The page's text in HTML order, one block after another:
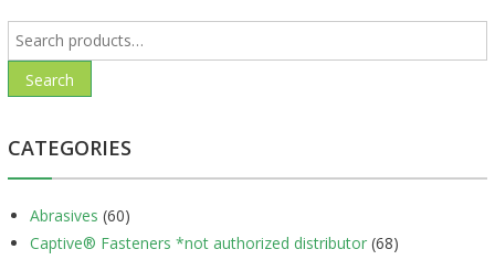
Search
for:
Search
CATEGORIES
Abrasives (60)
Captive® Fasteners *not authorized distributor (68)